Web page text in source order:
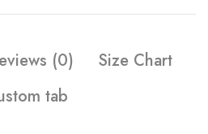
(0)
Size Chart
tab